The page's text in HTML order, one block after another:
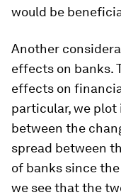
would be
Another
effects on banks.
effects on
particular, we plot
between the
spread between
of banks since
we see that the